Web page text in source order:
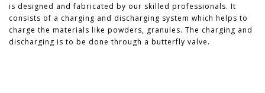
is designed and fabricated by our skilled professionals. It
consists of a charging and discharging system which helps to
charge the materials like powders, granules. The charging and
discharging is to be done through a butterfly valve.